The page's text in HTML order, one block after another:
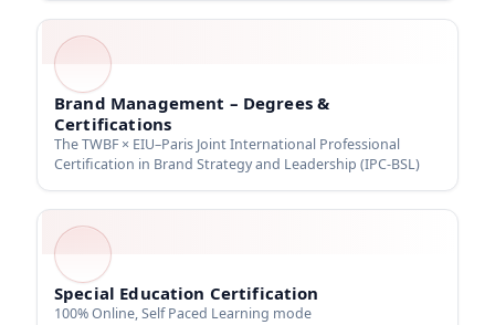
Brand Management – Degrees &
Certifications
The TWBF × EIU–Paris Joint International Professional
Certification in Brand Strategy and Leadership (IPC-BSL)
Special Education Certification
100% Online, Self Paced Learning mode